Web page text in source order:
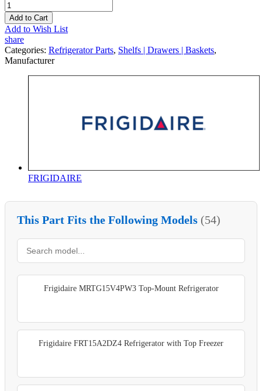
Add to Cart
Add to Wish List
share
Categories: Refrigerator Parts, Shelfs | Drawers | Baskets,
Manufacturer
FRIGIDAIRE
This Part Fits the Following Models (54)
Frigidaire MRTG15V4PW3 Top-Mount Refrigerator
Frigidaire FRT15A2DZ4 Refrigerator with Top Freezer